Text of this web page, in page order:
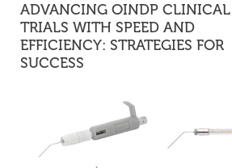
ADVANCING OINDP CLINICAL
TRIALS WITH SPEED AND
EFFICIENCY: STRATEGIES FOR
SUCCESS